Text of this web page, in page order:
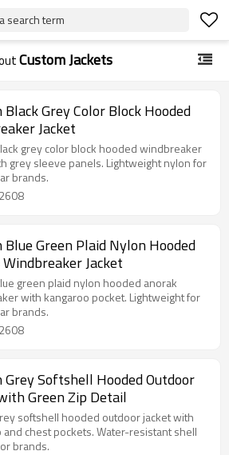
search term
Custom Jackets
Black Grey Color Block Hooded
Jacket
grey color block hooded windbreaker
grey sleeve panels. Lightweight nylon for
brands.
Blue Green Plaid Nylon Hooded
Jacket
green plaid nylon hooded anorak
with kangaroo pocket. Lightweight for
brands.
Grey Softshell Hooded Outdoor
Green Zip Detail
softshell hooded outdoor jacket with
and chest pockets. Water-resistant shell
brands.